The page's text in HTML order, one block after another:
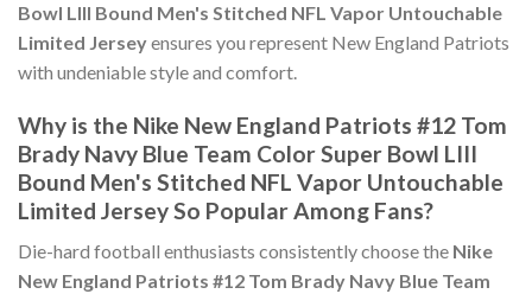
Bowl LIII Bound Men's Stitched NFL Vapor Untouchable
Limited Jerseyensures you represent New England Patriots
with undeniable style and comfort.
Why is the Nike New England Patriots #12 Tom
Brady Navy Blue Team Color Super Bowl LIII
Bound Men's Stitched NFL Vapor Untouchable
Limited Jersey So Popular Among Fans?
Die-hard football enthusiasts consistently choose the Nike
New England Patriots #12 Tom Brady Navy Blue Team